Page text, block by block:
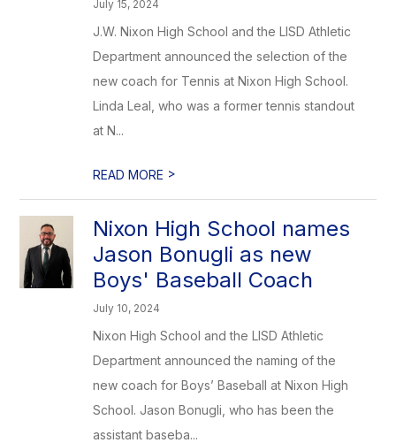
July 15, 2024
J.W. Nixon High School and the LISD Athletic
Department announced the selection of the
new coach for Tennis at Nixon High School.
Linda Leal, who was a former tennis standout
at N...
READ MORE >
Nixon High School names
Jason Bonugli as new
Boys' Baseball Coach
July 10, 2024
Nixon High School and the LISD Athletic
Department announced the naming of the
new coach for Boys’ Baseball at Nixon High
School. Jason Bonugli, who has been the
assistant baseba...